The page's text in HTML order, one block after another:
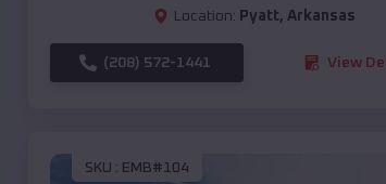
Location: Pyatt, Arkansas
(208) 572-1441 View
SKU : EMB#104